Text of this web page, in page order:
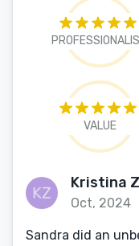
VALUE
Kristina
Oct, 2024
Sandra did an